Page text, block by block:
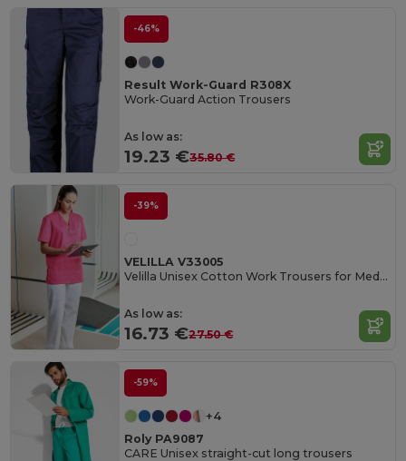
-46%
Result Work-Guard R308X
Work-Guard Action Trousers
As low as:
19.23 €35.80 €
-39%
VELILLA V33005
Velilla Unisex Cotton Work Trousers for Medical Professionals
As low as:
16.73 €27.50 €
-59%
+4
Roly PA9087
CARE Unisex straight-cut long trousers